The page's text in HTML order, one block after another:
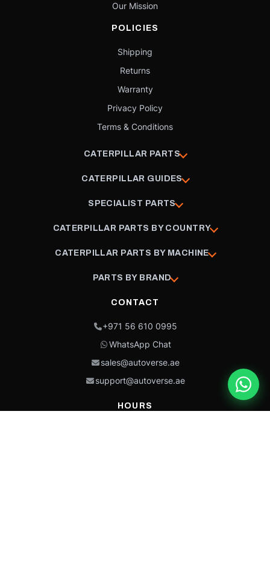
Our Mission
POLICIES
Shipping
Returns
Warranty
Privacy Policy
Terms & Conditions
CATERPILLAR PARTS
CATERPILLAR GUIDES
SPECIALIST PARTS
CATERPILLAR PARTS BY COUNTRY
CATERPILLAR PARTS BY MACHINE
PARTS BY BRAND
CONTACT
+971 56 610 0995
WhatsApp Chat
sales@autoverse.ae
support@autoverse.ae
HOURS